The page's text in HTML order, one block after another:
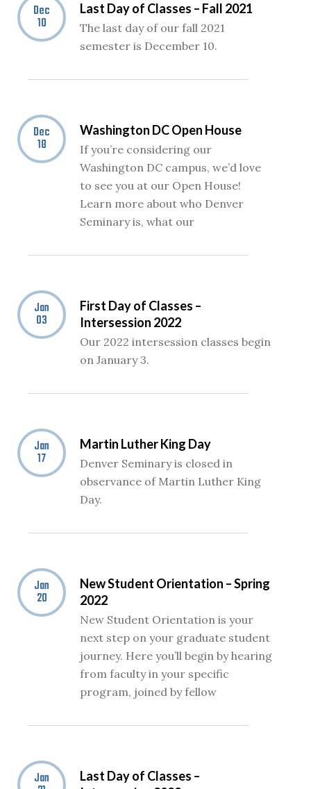
Dec
10
Last Day of Classes – Fall 2021
The last day of our fall 2021
semester is December 10.
Dec
18
Washington DC Open House
If you’re considering our
Washington DC campus, we’d love
to see you at our Open House!
Learn more about who Denver
Seminary is, what our
Jan
03
First Day of Classes –
Intersession 2022
Our 2022 intersession classes begin
on January 3.
Jan
17
Martin Luther King Day
Denver Seminary is closed in
observance of Martin Luther King
Day.
Jan
20
New Student Orientation – Spring
2022
New Student Orientation is your
next step on your graduate student
journey. Here you’ll begin by hearing
from faculty in your specific
program, joined by fellow
Jan
Last Day of Classes –